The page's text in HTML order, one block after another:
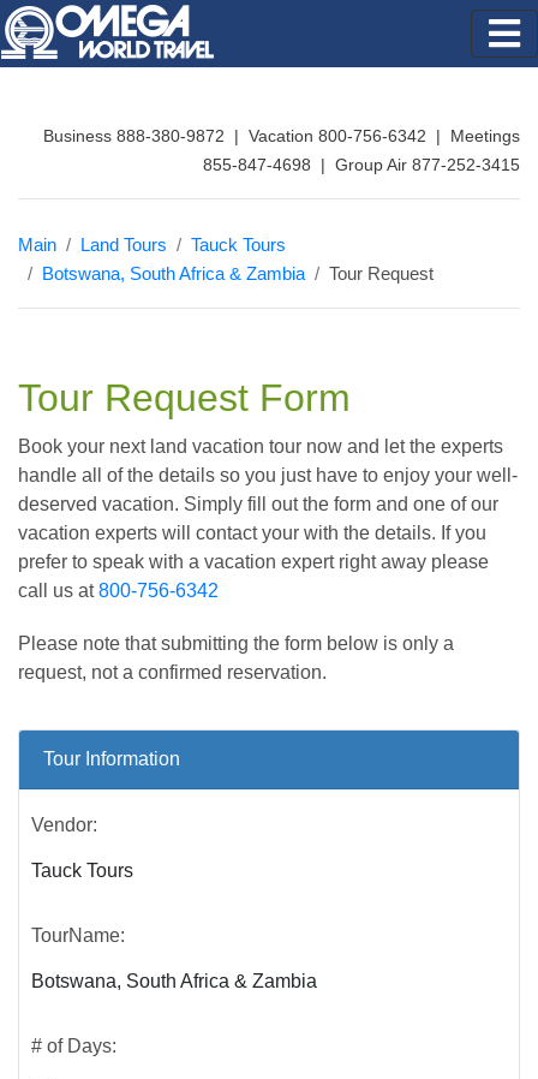
Business 888-380-9872 | Vacation 800-756-6342 | Meetings
855-847-4698 | Group Air 877-252-3415
Main Land Tours
Tauck Tours
Botswana, South Africa & Zambia
Tour Request
Tour Request Form
Book your next land vacation tour now and let the experts
handle all of the details so you just have to enjoy your well-
deserved vacation. Simply fill out the form and one of our
vacation experts will contact your with the details. If you
prefer to speak with a vacation expert right away please
call us at800-756-6342
Please note that submitting the form below is only a
request, not a confirmed reservation.
Tour Information
Vendor:
Tauck Tours
TourName:
Botswana, South Africa & Zambia
# of Days: